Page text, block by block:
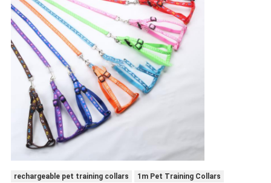
rechargeable pet training collars 1m Pet Training Collars